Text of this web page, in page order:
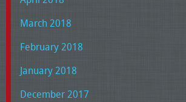
March 2018
February 2018
January 2018
December 2017